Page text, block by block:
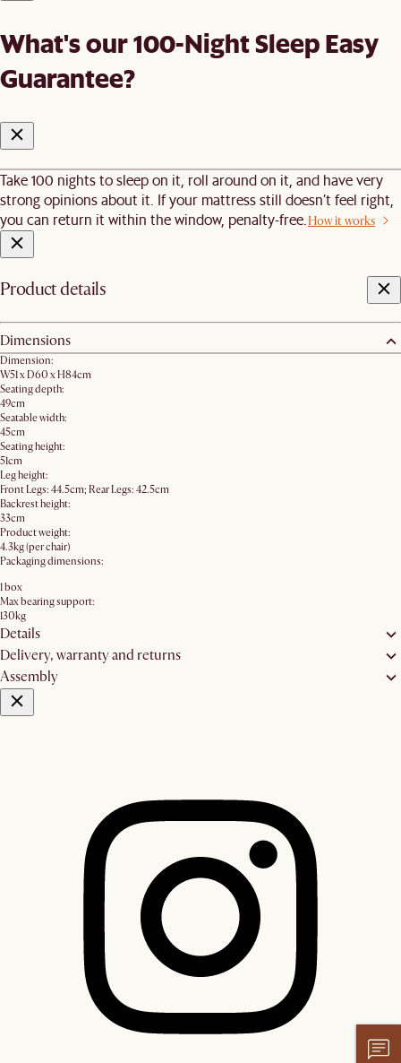
What's our 100-Night Sleep Easy
Guarantee?
Take 100 nights to sleep on it, roll around on it, and have very
strong opinions about it. If your mattress still doesn’t feel right,
you can return it within the window, penalty-free. How it works
Product details
Dimensions
Dimension:
W51 x D60 x H84cm
Seating depth:
49cm
Seatable width:
45cm
Seating height:
51cm
Leg height:
Front Legs: 44.5cm; Rear Legs: 42.5cm
Backrest height:
33cm
Product weight:
4.3kg (per chair)
Packaging dimensions:
1 box
Max bearing support:
130kg
Details
Delivery, warranty and returns
Assembly